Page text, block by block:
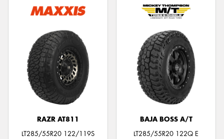
RAZR AT811
LT285/55R20 122/119S
BAJA BOSS A/T
LT285/55R20 122Q E